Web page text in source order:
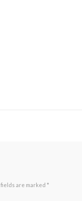
are marked *